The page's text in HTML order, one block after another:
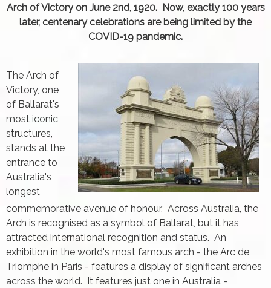
Arch of Victory on June 2nd, 1920. Now, exactly 100 years
later, centenary celebrations are being limited by the
COVID-19 pandemic.
The Arch of
Victory, one
of Ballarat's
most iconic
structures,
stands at the
entrance to
Australia's
longest
commemorative avenue of honour. Across Australia, the
Arch is recognised as a symbol of Ballarat, but it has
attracted international recognition and status. An
exhibition in the world's most famous arch - the Arc de
Triomphe in Paris - features a display of significant arches
across the world. It features just one in Australia -